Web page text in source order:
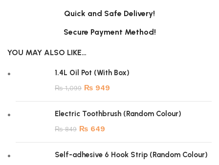
Quick and Safe Delivery!
Secure Payment Method!
YOU MAY ALSO LIKE…
1.4L Oil Pot (With Box)
₨1,099 ₨ 949
Electric Toothbrush (Random Colour)
₨849 ₨ 649
Self-adhesive 6 Hook Strip (Random Colour)